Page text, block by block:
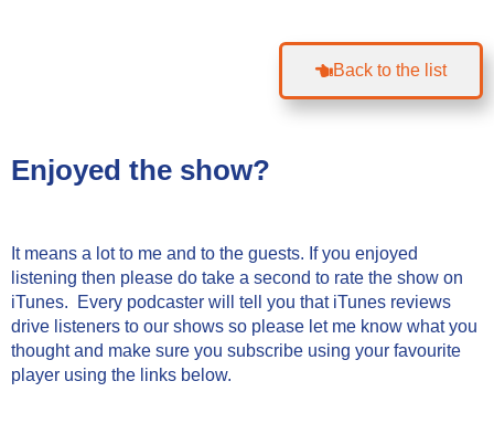
Back to the list
Enjoyed the show?
It means a lot to me and to the guests. If you enjoyed
listening then please do take a second to rate the show on
iTunes. Every podcaster will tell you that iTunes reviews
drive listeners to our shows so please let me know what you
thought and make sure you subscribe using your favourite
player using the links below.